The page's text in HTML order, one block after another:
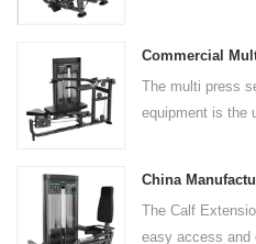
rests give the
control. The seat
accommodate a
The multi press
equipment is the
this versatile
The Calf
easy access and